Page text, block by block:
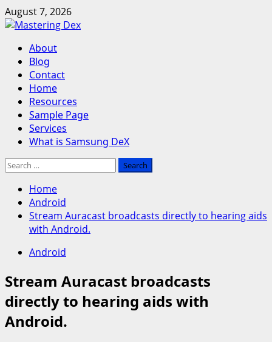
Skip
to
August 7, 2026
Primary
Menu
About
Blog
Contact
Home
Resources
Sample Page
Services
What is Samsung DeX
Search
Home
Android
Stream Auracast broadcasts directly to hearing aids
with Android.
Android
Stream Auracast broadcasts
directly to hearing aids with
Android.